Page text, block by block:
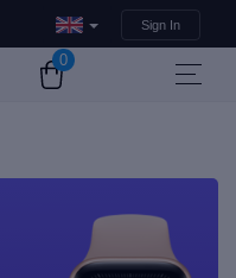
Sign In
0